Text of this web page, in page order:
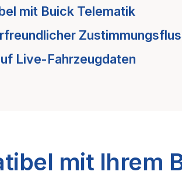
mit Buick Telematik
Live-Fahrzeugdaten
mit Ihrem